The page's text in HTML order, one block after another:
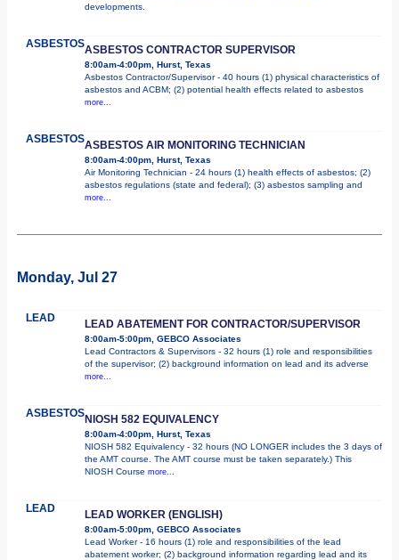
developments.
ASBESTOSASBESTOS CONTRACTOR SUPERVISOR
8:00am-4:00pm, Hurst, Texas
Asbestos Contractor/Supervisor - 40 hours (1) physical characteristics of
asbestos and ACBM; (2) potential health effects related to asbestos
more...
ASBESTOSASBESTOS AIR MONITORING TECHNICIAN
8:00am-4:00pm, Hurst, Texas
Air Monitoring Technician - 24 hours (1) health effects of asbestos; (2)
asbestos regulations (state and federal); (3) asbestos sampling and
more...
Monday, Jul 27
LEAD LEAD ABATEMENT FOR CONTRACTOR/SUPERVISOR
8:00am-5:00pm, GEBCO Associates
Lead Contractors & Supervisors - 32 hours (1) role and responsibilities
of the supervisor; (2) background information on lead and its adverse
more...
ASBESTOSNIOSH 582 EQUIVALENCY
8:00am-4:00pm, Hurst, Texas
NIOSH 582 Equivalency - 32 hours (NO LONGER includes the 3 days of
the AMT course. The AMT course must be taken separately.) This
NIOSH Course more...
LEAD LEAD WORKER (ENGLISH)
8:00am-5:00pm, GEBCO Associates
Lead Worker - 16 hours (1) role and responsibilities of the lead
abatement worker; (2) background information regarding lead and its